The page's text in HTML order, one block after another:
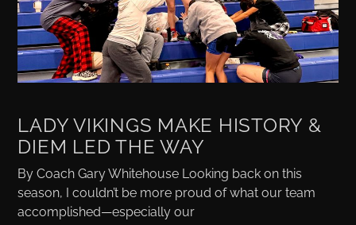
LADY VIKINGS MAKE HISTORY &
DIEM LED THE WAY
By Coach Gary Whitehouse Looking back on this
season, I couldn’t be more proud of what our team
accomplished—especially our